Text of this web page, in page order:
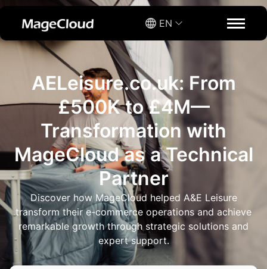
EN
AELeisure.co.uk: From
£500K to £4M—
Transformation with
MageCloud as a Technical
Partner
Discover how MageCloud helped A&E Leisure
transform their e-commerce operations and achieve
remarkable growth through strategic solutions and
expert support.